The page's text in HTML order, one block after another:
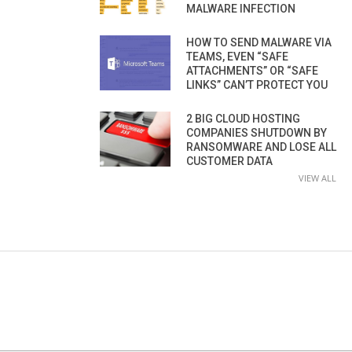
MALWARE INFECTION
HOW TO SEND MALWARE VIA
TEAMS, EVEN “SAFE
ATTACHMENTS” OR “SAFE
LINKS” CAN’T PROTECT YOU
2 BIG CLOUD HOSTING
COMPANIES SHUTDOWN BY
RANSOMWARE AND LOSE ALL
CUSTOMER DATA
VIEW ALL